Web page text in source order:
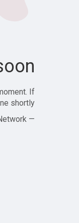
If
shortly!
— Zajjle Social Network